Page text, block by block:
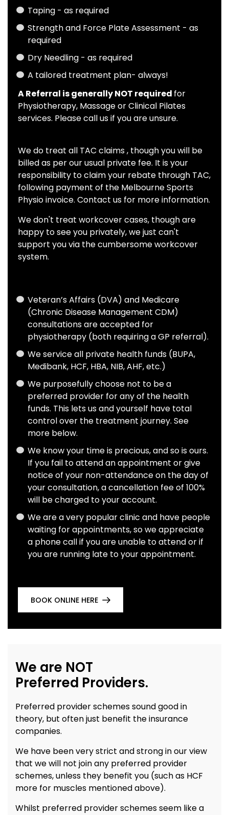
Taping - as required
Strength and Force Plate Assessment - as
required
Dry Needling - as required
A tailored treatment plan- always!
A Referral is generally NOT required for
Physiotherapy, Massage or Clinical Pilates
services. Please call us if you are unsure.
We do treat all TAC claims , though you will be
billed as per our usual private fee. It is your
responsibility to claim your rebate through TAC,
following payment of the Melbourne Sports
Physio invoice. Contact us for more information.
We don't treat workcover cases, though are
happy to see you privately, we just can't
support you via the cumbersome workcover
system.
Veteran’s Affairs (DVA) and Medicare
(Chronic Disease Management CDM)
consultations are accepted for
physiotherapy (both requiring a GP referral).
We service all private health funds (BUPA,
Medibank, HCF, HBA, NIB, AHF, etc.)
We purposefully choose not to be a
preferred provider for any of the health
funds. This lets us and yourself have total
control over the treatment journey. See
more below.
We know your time is precious, and so is ours.
If you fail to attend an appointment or give
notice of your non-attendance on the day of
your consultation, a cancellation fee of 100%
will be charged to your account.
We are a very popular clinic and have people
waiting for appointments, so we appreciate
a phone call if you are unable to attend or if
you are running late to your appointment.
BOOK ONLINE HERE
We are NOT
Preferred Providers.
Preferred provider schemes sound good in
theory, but often just benefit the insurance
companies.
We have been very strict and strong in our view
that we will not join any preferred provider
schemes, unless they benefit you (such as HCF
more for muscles mentioned above).
Whilst preferred provider schemes seem like a